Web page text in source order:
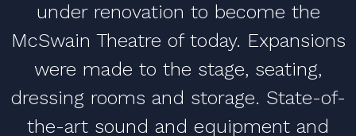
under renovation to become the
McSwain Theatre of today. Expansions
were made to the stage, seating,
dressing rooms and storage. State-of-
the-art sound and equipment and